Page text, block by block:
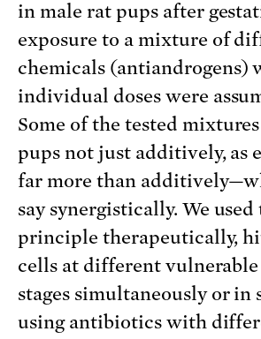
in male rat pups after
exposure to a mixture of
chemicals (antiandrogens)
individual doses were
Some of the tested
pups not just additively, as
far more than
say synergistically. We used
principle therapeutically,
cells at different vulnerable
stages simultaneously or in
using antibiotics with